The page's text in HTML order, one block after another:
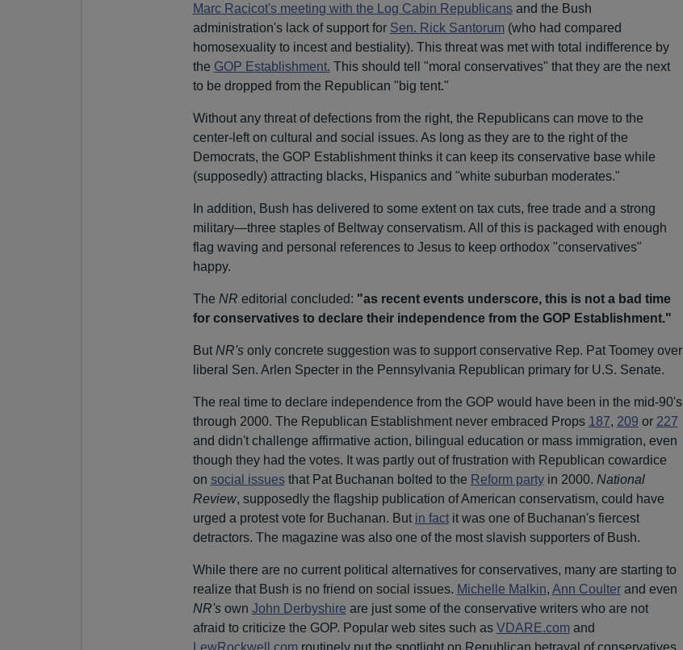
Marc Racicot's meeting with the Log Cabin Republicansand the Bush
administration's lack of support for Sen. Rick Santorum(who had compared
homosexuality to incest and bestiality). This threat was met with total indifference by
the GOP Establishment. This should tell "moral conservatives" that they are the next
to be dropped from the Republican "big tent."
Without any threat of defections from the right, the Republicans can move to the
center-left on cultural and social issues. As long as they are to the right of the
Democrats, the GOP Establishment thinks it can keep its conservative base while
(supposedly) attracting blacks, Hispanics and "white suburban moderates."
In addition, Bush has delivered to some extent on tax cuts, free trade and a strong
military—three staples of Beltway conservatism. All of this is packaged with enough
flag waving and personal references to Jesus to keep orthodox "conservatives"
happy.
The NR editorial concluded: "as recent events underscore, this is not a bad time
for conservatives to declare their independence from the GOP Establishment."
But NR's only concrete suggestion was to support conservative Rep. Pat Toomey over
liberal Sen. Arlen Specter in the Pennsylvania Republican primary for U.S. Senate.
The real time to declare independence from the GOP would have been in the mid-90's
through 2000. The Republican Establishment never embraced Props 187, 209 or 227
and didn't challenge affirmative action, bilingual education or mass immigration, even
though they had the votes. It was partly out of frustration with Republican cowardice
on social issuesthat Pat Buchanan bolted to the Reform partyin 2000. National
Review, supposedly the flagship publication of American conservatism, could have
urged a protest vote for Buchanan. But in factit was one of Buchanan's fiercest
detractors. The magazine was also one of the most slavish supporters of Bush.
While there are no current political alternatives for conservatives, many are starting to
realize that Bush is no friend on social issues. Michelle Malkin, Ann Coulterand even
NR'sown John Derbyshire are just some of the conservative writers who are not
afraid to criticize the GOP. Popular web sites such as VDARE.comand
LewRockwell.comroutinely put the spotlight on Republican betrayal of conservatives.